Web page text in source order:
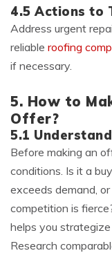
4.5 Actions to
Address urgent
reliable roofing
if necessary.
5. How to
Offer?
5.1
Before making an
conditions. Is it a
exceeds demand,
competition is
helps you
Research